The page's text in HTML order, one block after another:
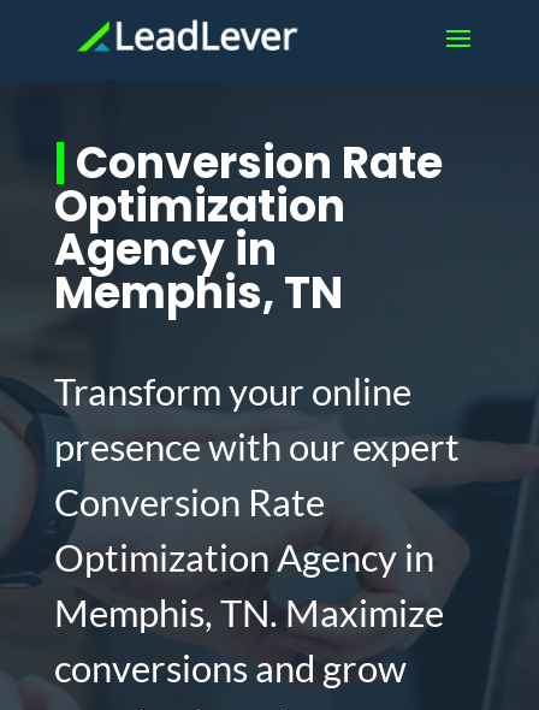
|Conversion Rate
Optimization
Agency in
Memphis, TN
Transform your online
presence with our expert
Conversion Rate
Optimization Agency in
Memphis, TN. Maximize
conversions and grow